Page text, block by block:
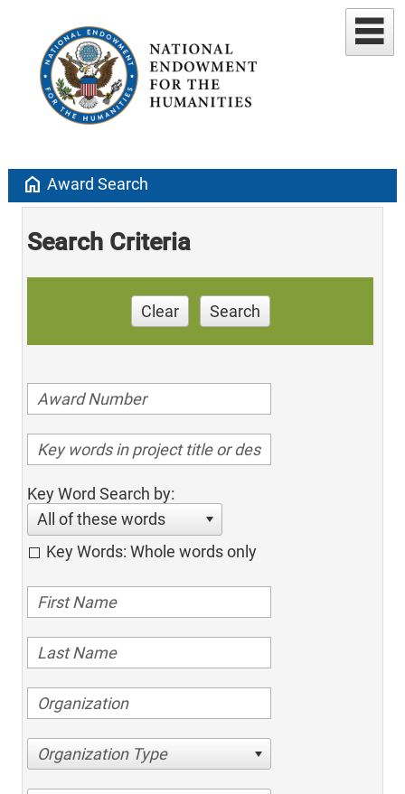
home Award Search
Search Criteria
Clear Search
Key Word Search by:
All of these words
Key Words: Whole words only
Organization Type